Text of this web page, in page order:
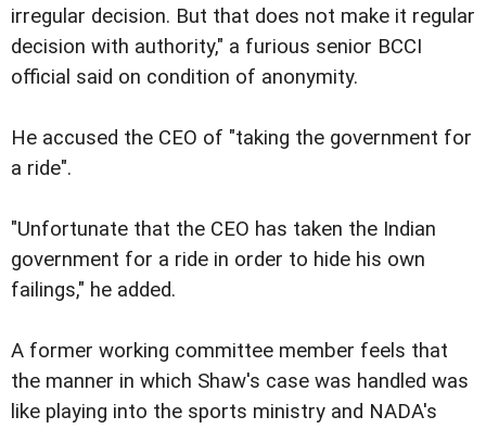
irregular decision. But that does not make it regular
decision with authority," a furious senior BCCI
official said on condition of anonymity.
He accused the CEO of "taking the government for
a ride".
"Unfortunate that the CEO has taken the Indian
government for a ride in order to hide his own
failings," he added.
A former working committee member feels that
the manner in which Shaw's case was handled was
like playing into the sports ministry and NADA's